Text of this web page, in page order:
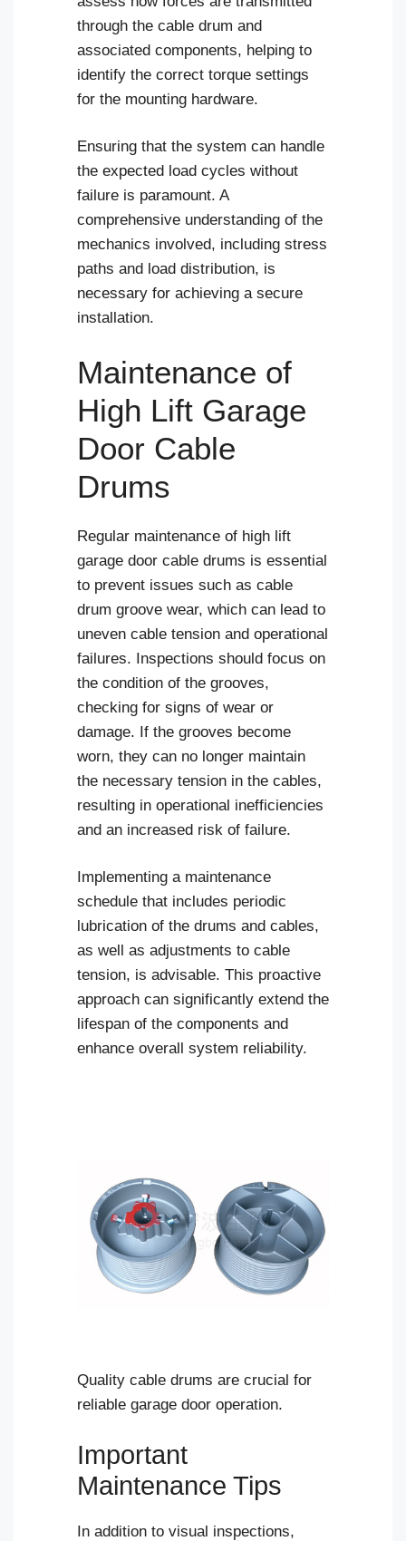
through the cable drum and
associated components, helping to
identify the correct torque settings
for the mounting hardware.
Ensuring that the system can handle
the expected load cycles without
failure is paramount. A
comprehensive understanding of the
mechanics involved, including stress
paths and load distribution, is
necessary for achieving a secure
installation.
Maintenance of
High Lift Garage
Door Cable
Drums
Regular maintenance of high lift
garage door cable drums is essential
to prevent issues such as cable
drum groove wear, which can lead to
uneven cable tension and operational
failures. Inspections should focus on
the condition of the grooves,
checking for signs of wear or
damage. If the grooves become
worn, they can no longer maintain
the necessary tension in the cables,
resulting in operational inefficiencies
and an increased risk of failure.
Implementing a maintenance
schedule that includes periodic
lubrication of the drums and cables,
as well as adjustments to cable
tension, is advisable. This proactive
approach can significantly extend the
lifespan of the components and
enhance overall system reliability.
Quality cable drums are crucial for
reliable garage door operation.
Important
Maintenance Tips
In addition to visual inspections,